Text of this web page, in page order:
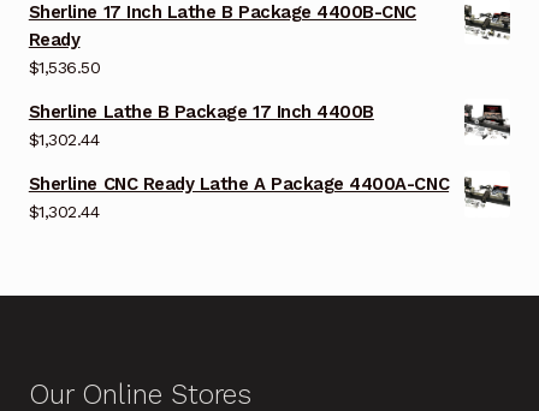
Sherline 17 Inch Lathe B Package 4400B-CNC
Ready
$1,536.50
Sherline Lathe B Package 17 Inch 4400B
$1,302.44
Sherline CNC Ready Lathe A Package 4400A-CNC
$1,302.44
Our Online Stores